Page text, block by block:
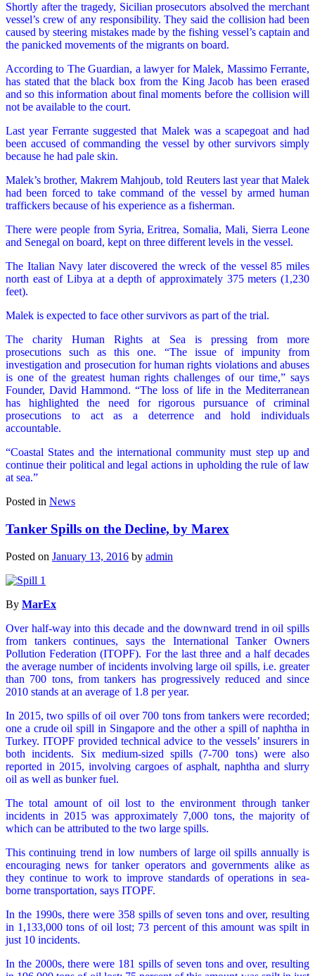
Shortly after the tragedy, Sicilian prosecutors absolved the merchant
vessel’s crew of any responsibility. They said the collision had been
caused by steering mistakes made by the fishing vessel’s captain and
the panicked movements of the migrants on board.
According to The Guardian, a lawyer for Malek, Massimo Ferrante,
has stated that the black box from the King Jacob has been erased
and so this information about final moments before the collision will
not be available to the court.
Last year Ferrante suggested that Malek was a scapegoat and had
been accused of commanding the vessel by other survivors simply
because he had pale skin.
Malek’s brother, Makrem Mahjoub, told Reuters last year that Malek
had been forced to take command of the vessel by armed human
traffickers because of his experience as a fisherman.
There were people from Syria, Eritrea, Somalia, Mali, Sierra Leone
and Senegal on board, kept on three different levels in the vessel.
The Italian Navy later discovered the wreck of the vessel 85 miles
north east of Libya at a depth of approximately 375 meters (1,230
feet).
Malek is expected to face other survivors as part of the trial.
The charity Human Rights at Sea is pressing from more
prosecutions such as this one. “The issue of impunity from
investigation and prosecution for human rights violations and abuses
is one of the greatest human rights challenges of our time,” says
Founder, David Hammond. “The loss of life in the Mediterranean
has highlighted the need for rigorous pursuance of criminal
prosecutions to act as a deterrence and hold individuals
accountable.
“Coastal States and the international community must step up and
continue their political and legal actions in upholding the rule of law
at sea.”
Posted in News
Tanker Spills on the Decline, by Marex
Posted on January 13, 2016 by admin
By MarEx
Over half-way into this decade and the downward trend in oil spills
from tankers continues, says the International Tanker Owners
Pollution Federation (ITOPF). For the last three and a half decades
the average number of incidents involving large oil spills, i.e. greater
than 700 tons, from tankers has progressively reduced and since
2010 stands at an average of 1.8 per year.
In 2015, two spills of oil over 700 tons from tankers were recorded;
one a crude oil spill in Singapore and the other a spill of naphtha in
Turkey. ITOPF provided technical advice to the vessels’ insurers in
both incidents. Six medium-sized spills (7-700 tons) were also
reported in 2015, involving cargoes of asphalt, naphtha and slurry
oil as well as bunker fuel.
The total amount of oil lost to the environment through tanker
incidents in 2015 was approximately 7,000 tons, the majority of
which can be attributed to the two large spills.
This continuing trend in low numbers of large oil spills annually is
encouraging news for tanker operators and governments alike as
they continue to work to improve standards of operations in sea-
borne transportation, says ITOPF.
In the 1990s, there were 358 spills of seven tons and over, resulting
in 1,133,000 tons of oil lost; 73 percent of this amount was spilt in
just 10 incidents.
In the 2000s, there were 181 spills of seven tons and over, resulting